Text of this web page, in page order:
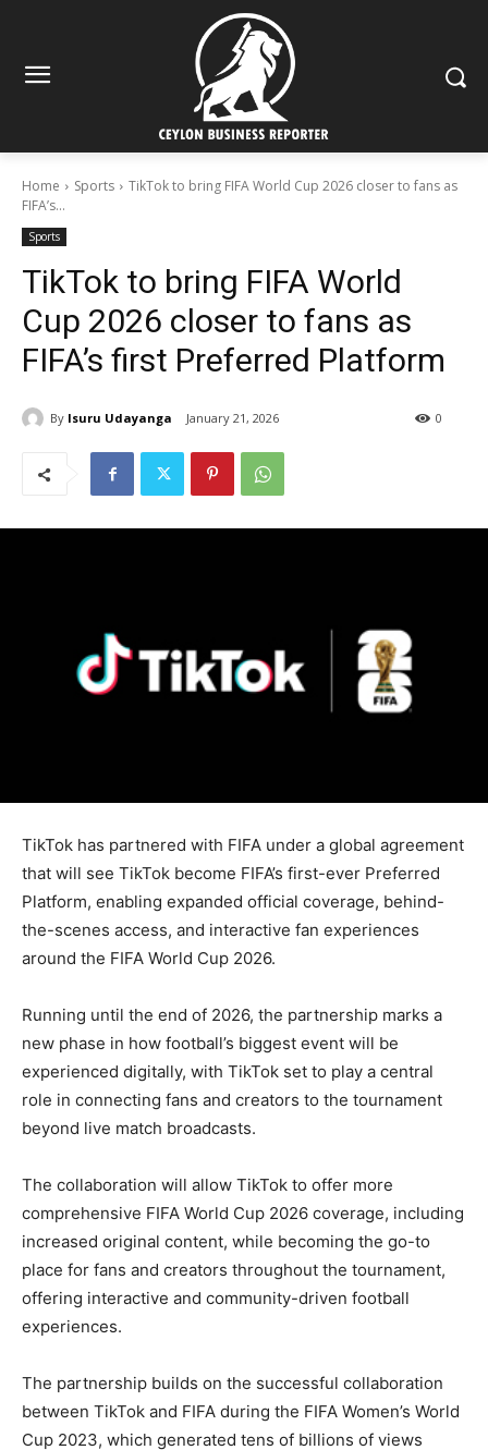
Home Sports
TikTok to bring FIFA World Cup 2026 closer to fans as
FIFA’s...
Sports
TikTok to bring FIFA World
Cup 2026 closer to fans as
FIFA’s first Preferred Platform
By Isuru Udayanga January 21, 2026 0
TikTok has partnered with FIFA under a global agreement
that will see TikTok become FIFA’s first-ever Preferred
Platform, enabling expanded official coverage, behind-
the-scenes access, and interactive fan experiences
around the FIFA World Cup 2026.
Running until the end of 2026, the partnership marks a
new phase in how football’s biggest event will be
experienced digitally, with TikTok set to play a central
role in connecting fans and creators to the tournament
beyond live match broadcasts.
The collaboration will allow TikTok to offer more
comprehensive FIFA World Cup 2026 coverage, including
increased original content, while becoming the go-to
place for fans and creators throughout the tournament,
offering interactive and community-driven football
experiences.
The partnership builds on the successful collaboration
between TikTok and FIFA during the FIFA Women’s World
Cup 2023, which generated tens of billions of views